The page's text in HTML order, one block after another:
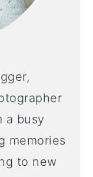
a busy
memories
to new